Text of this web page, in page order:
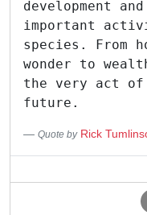
development
important
species. From
wonder to
the very act
future.
Quote by Rick